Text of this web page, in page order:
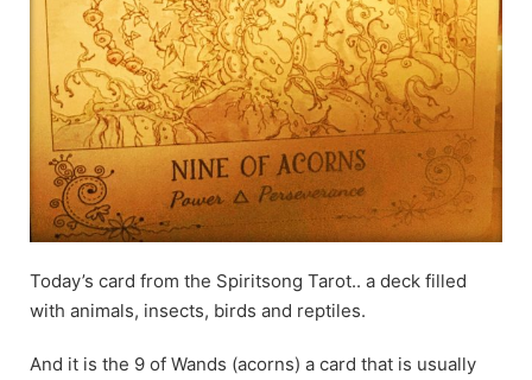
Today’s card from the Spiritsong Tarot.. a deck filled
with animals, insects, birds and reptiles.
And it is the 9 of Wands (acorns) a card that is usually